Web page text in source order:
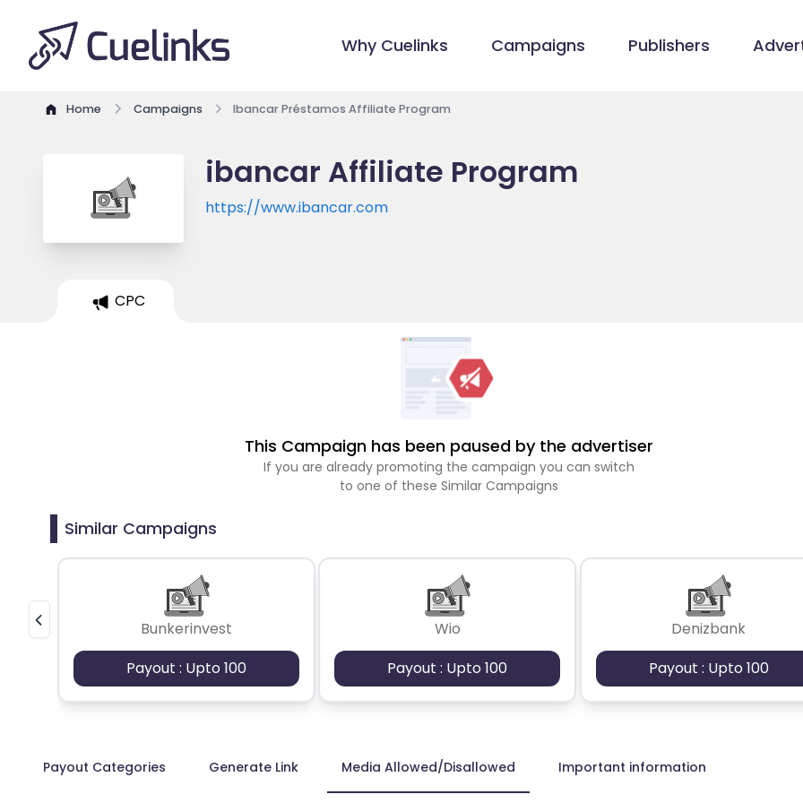
Why Cuelinks Campaigns Publishers
Home Campaigns Ibancar Préstamos Affiliate Program
ibancar Affiliate Program
https://www.ibancar.com
CPC
This Campaign has been paused by the advertiser
If you are already promoting the campaign you can switch
to one of these Similar Campaigns
Similar Campaigns
Bunkerinvest
Payout : Upto 100
Wio
Payout : Upto 100
Denizbank
Payout : Upto 100
Payout Categories Generate Link Media Allowed/Disallowed Important information